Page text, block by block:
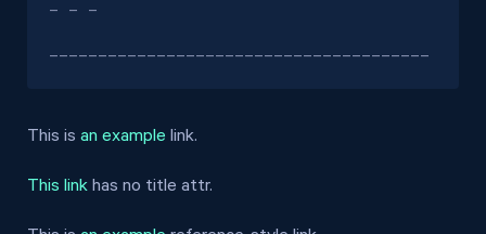
- - -
---------------------------------------
This is an example link.
This link has no title attr.